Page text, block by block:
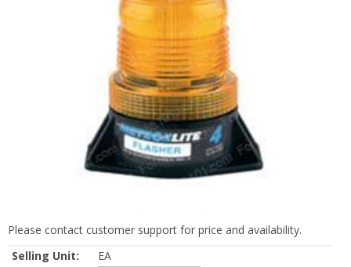
Please contact customer support for price and availability.
Selling Unit:
EA